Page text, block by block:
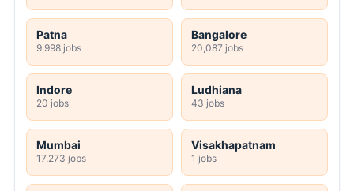
Patna
9,998 jobs
Bangalore
20,087 jobs
Indore
20 jobs
Ludhiana
43 jobs
Mumbai
17,273 jobs
Visakhapatnam
1 jobs